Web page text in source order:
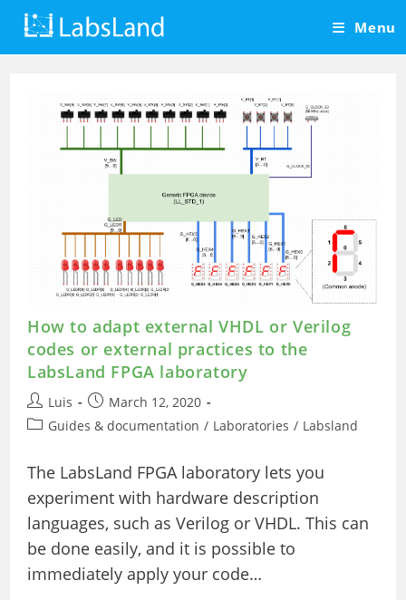
content
Menu
How to adapt external VHDL or Verilog
codes or external practices to the
LabsLand FPGA laboratory
Post
author:
Luis
Post
published:
March 12, 2020
PostGuides & documentation / Laboratories / Labsland
The LabsLand FPGA laboratory lets you
experiment with hardware description
languages, such as Verilog or VHDL. This can
be done easily, and it is possible to
immediately apply your code…